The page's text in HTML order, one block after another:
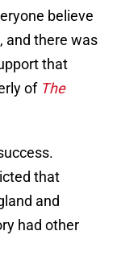
believe
and there was
that
of The
that
and
had other